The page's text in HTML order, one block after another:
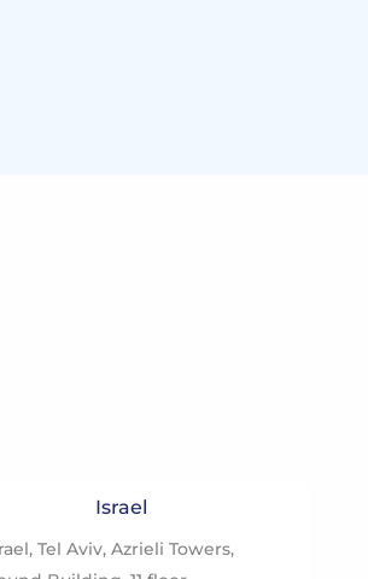
Israel
Tel Aviv, Azrieli Towers,